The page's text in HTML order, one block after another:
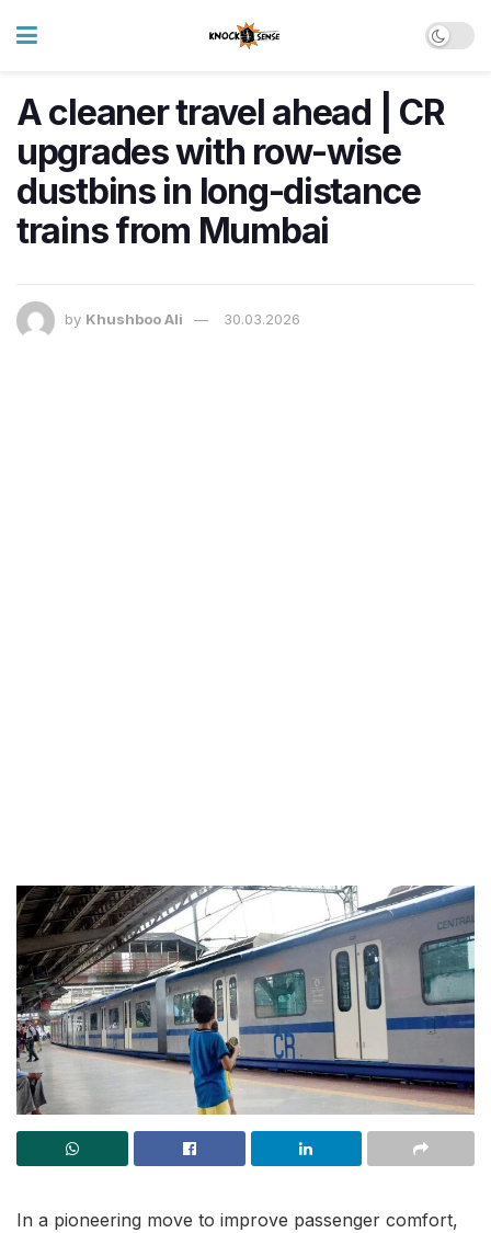
A cleaner travel ahead | CR
upgrades with row-wise
dustbins in long-distance
trains from Mumbai
by Khushboo Ali 30.03.2026
In a pioneering move to improve passenger comfort,